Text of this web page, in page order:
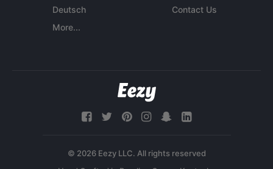
Deutsch
More...
Contact Us
© 2026 Eezy LLC. All rights reserved